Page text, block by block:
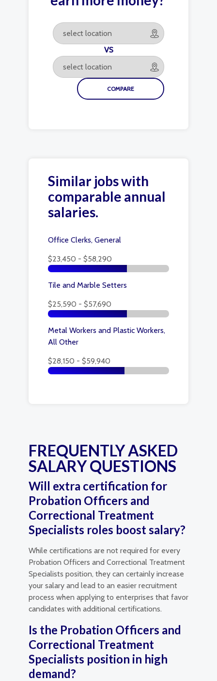
VS
Similar jobs with
comparable annual
salaries.
Office Clerks, General
$23,450 - $58,290
Tile and Marble Setters
$25,590 - $57,690
Metal Workers and Plastic Workers,
All Other
$28,150 - $59,940
FREQUENTLY ASKED
SALARY QUESTIONS
Will extra certification for
Probation Officers and
Correctional Treatment
Specialists roles boost salary?
While certifications are not required for every
Probation Officers and Correctional Treatment
Specialists position, they can certainly increase
your salary and lead to an easier recruitment
process when applying to enterprises that favor
candidates with additional certifications.
Is the Probation Officers and
Correctional Treatment
Specialists position in high
demand?